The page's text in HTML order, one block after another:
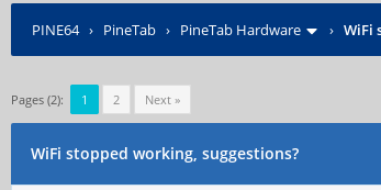
PINE64› PineTab › PineTab Hardware › WiFi
Pages (2): 1 2 Next »
WiFi stopped working, suggestions?